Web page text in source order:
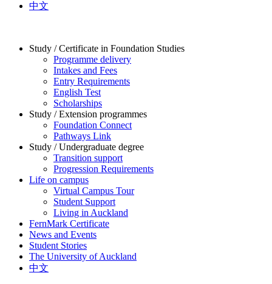
中文
Study / Certificate in Foundation Studies
Programme delivery
Intakes and Fees
Entry Requirements
English Test
Scholarships
Study / Extension programmes
Foundation Connect
Pathways Link
Study / Undergraduate degree
Transition support
Progression Requirements
Life on campus
Virtual Campus Tour
Student Support
Living in Auckland
FernMark Certificate
News and Events
Student Stories
The University of Auckland
中文